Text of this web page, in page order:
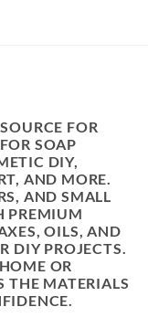
FOR
SOAP
DIY,
AND MORE.
AND SMALL
PREMIUM
OILS, AND
DIY PROJECTS.
OR
THE MATERIALS